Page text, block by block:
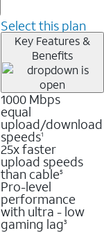
Select this plan
Key Features &
Benefits
1000 Mbps
equal
upload/download
speeds1
25x faster
upload speeds
than cable5
Pro-level
performance
with ultra - low
gaming lag3